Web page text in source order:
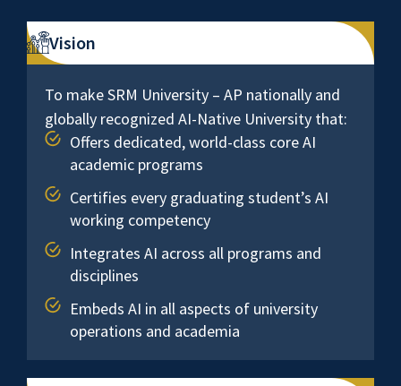
Vision
To make SRM University – AP nationally and
globally recognized AI-Native University that:
Offers dedicated, world-class core AI
academic programs
Certifies every graduating student’s AI
working competency
Integrates AI across all programs and
disciplines
Embeds AI in all aspects of university
operations and academia